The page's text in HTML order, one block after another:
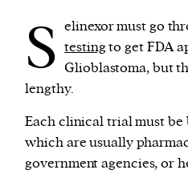
S elinexor must go
testingto get FDA
Glioblastoma, but
lengthy.
Each clinical trial must be
which are usually
government agencies, or